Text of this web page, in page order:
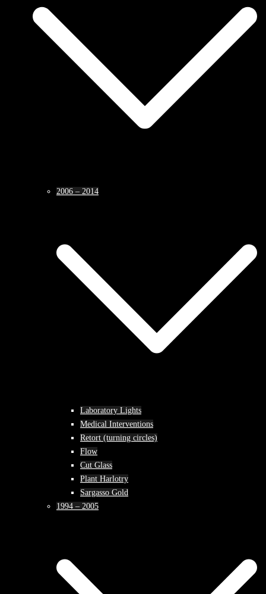
2006 – 2014
Laboratory Lights
Medical Interventions
Retort (turning circles)
Flow
Cut Glass
Plant Harlotry
Sargasso Gold
1994 – 2005